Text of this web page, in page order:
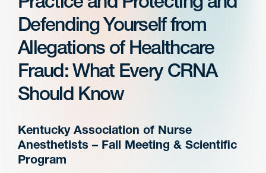
Defending Yourself from
Allegations of Healthcare
Fraud: What Every CRNA
Should Know
Kentucky Association of Nurse
Anesthetists – Fall Meeting & Scientific
Program